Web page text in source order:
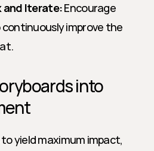
and Iterate: Encourage
improve the
into
yield maximum impact,